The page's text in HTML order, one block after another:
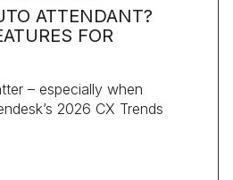
ATTENDANT?
FOR
– especially when
2026 CX Trends